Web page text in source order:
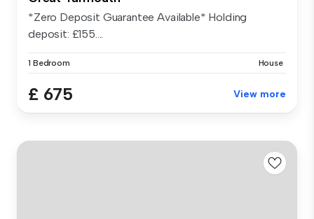
*Zero Deposit Guarantee Available* Holding
deposit: £155....
1 Bedroom House
£ 675 View more